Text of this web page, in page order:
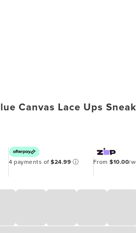
Canvas Lace Ups
4 payments of$24.99 ⓘ From$10.00/